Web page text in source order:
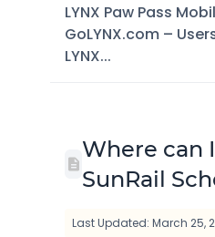
LYNX Paw Pass
GoLYNX.com –
LYNX...
Where can
SunRail
Last Updated: March 25,